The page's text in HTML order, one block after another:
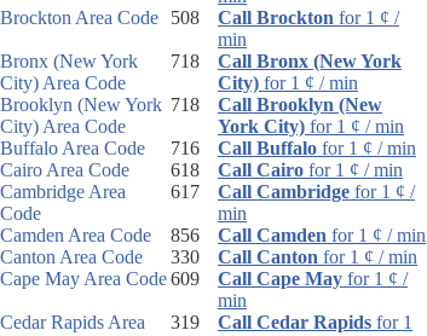
Brockton Area Code
508 Call Brockton for 1 ¢ /
min
Bronx (New York
City) Area Code
718
Call Bronx (New York
City) for 1 ¢ / min
Brooklyn (New York
City) Area Code
718
Call Brooklyn (New
York City) for 1 ¢ / min
Buffalo Area Code
716 Call Buffalo for 1 ¢ / min
Cairo Area Code
618 Call Cairo for 1 ¢ / min
Cambridge Area
Code
617 Call Cambridge for 1 ¢ /
min
Camden Area Code
856 Call Camden for 1 ¢ / min
Canton Area Code
330 Call Canton for 1 ¢ / min
Cape May Area Code609 Call Cape May for 1 ¢ /
min
Cedar Rapids Area
319 Call Cedar Rapids for 1